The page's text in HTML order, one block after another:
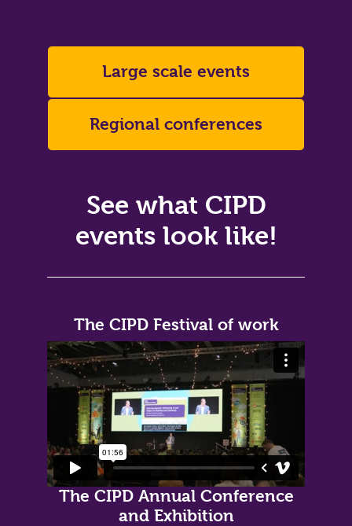
Large scale events
Regional conferences
See what CIPD
events look like!
The CIPD Festival of work
The CIPD Annual Conference
and Exhibition